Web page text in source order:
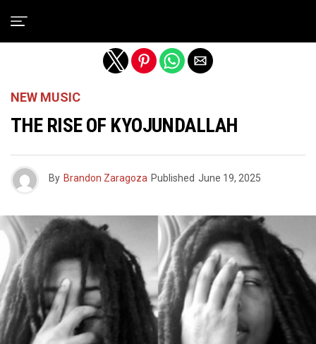
NEW MUSIC
THE RISE OF KYOJUNDALLAH
By Brandon Zaragoza Published June 19, 2025